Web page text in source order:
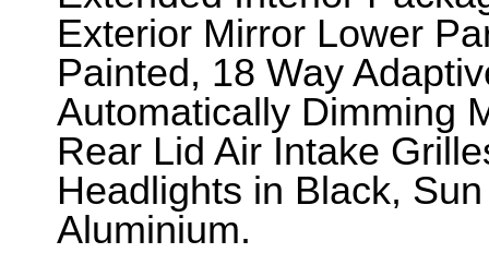
Exterior Mirror Lower
Painted, 18 Way
Automatically Dimming
Rear Lid Air Intake
Headlights in Black,
Aluminium.